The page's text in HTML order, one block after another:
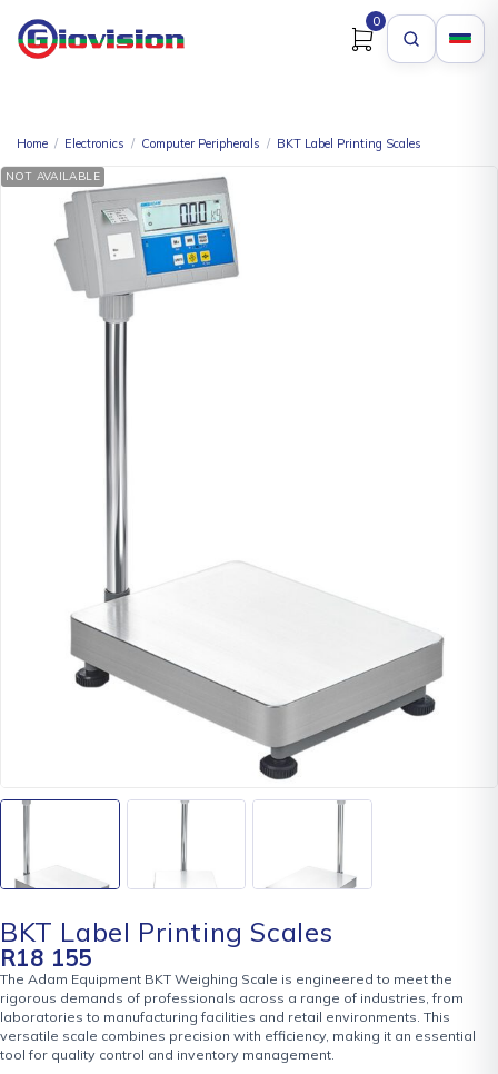
0
Home / Electronics / Computer Peripherals / BKT Label Printing Scales
NOT AVAILABLE
BKT Label Printing Scales
R18 155
The Adam Equipment BKT Weighing Scale is engineered to meet the
rigorous demands of professionals across a range of industries, from
laboratories to manufacturing facilities and retail environments. This
versatile scale combines precision with efficiency, making it an essential
tool for quality control and inventory management.